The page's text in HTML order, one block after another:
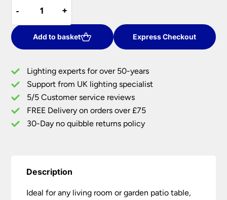
£178.32.
-
-
Rechargeable
LED
Table
Lamp
Brushed
Bronze
IP65
quantity
+
+
Add to basket Express Checkout
Lighting experts for over 50-years
Support from UK lighting specialist
5/5 Customer service reviews
FREE Delivery on orders over £75
30-Day no quibble returns policy
Description
Ideal for any living room or garden patio table,